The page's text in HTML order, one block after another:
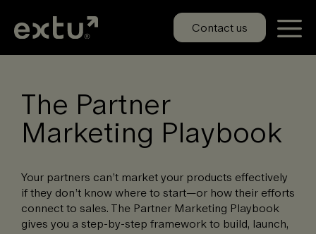
content
Contact us
The Partner
Marketing Playbook
Your partners can’t market your products effectively
if they don’t know where to start—or how their efforts
connect to sales. The Partner Marketing Playbook
gives you a step-by-step framework to build, launch,